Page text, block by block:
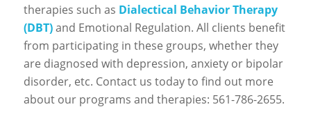
therapies such as Dialectical Behavior Therapy
(DBT)and Emotional Regulation. All clients benefit
from participating in these groups, whether they
are diagnosed with depression, anxiety or bipolar
disorder, etc. Contact us today to find out more
about our programs and therapies: 561-786-2655.